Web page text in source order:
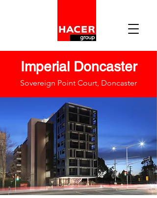
Imperial Doncaster
Sovereign Point Court, Doncaster